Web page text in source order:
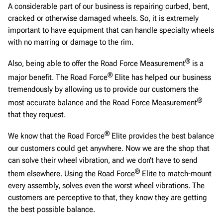
A considerable part of our business is repairing curbed, bent,
cracked or otherwise damaged wheels. So, it is extremely
important to have equipment that can handle specialty wheels
with no marring or damage to the rim.
Also, being able to offer the Road Force Measurement®is a
major benefit. The Road Force®Elite has helped our business
tremendously by allowing us to provide our customers the
most accurate balance and the Road Force Measurement®
that they request.
We know that the Road Force®Elite provides the best balance
our customers could get anywhere. Now we are the shop that
can solve their wheel vibration, and we don’t have to send
them elsewhere. Using the Road Force®Elite to match-mount
every assembly, solves even the worst wheel vibrations. The
customers are perceptive to that, they know they are getting
the best possible balance.